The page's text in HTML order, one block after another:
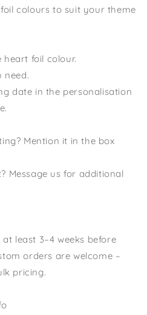
colours to suit your theme
heart foil colour.
need.
date in the personalisation
Mention it in the box
Message us for additional
least 3–4 weeks before
orders are welcome –
pricing.